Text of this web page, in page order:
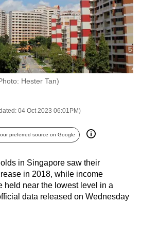
Hester Tan)
04 Oct 2023 06:01PM)
preferred source on Google
in Singapore saw their
in 2018, while income
held near the lowest level in a
data released on Wednesday